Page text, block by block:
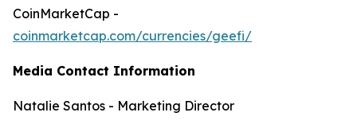
CoinMarketCap -
coinmarketcap.com/currencies/geefi/
Media Contact Information
Natalie Santos - Marketing Director